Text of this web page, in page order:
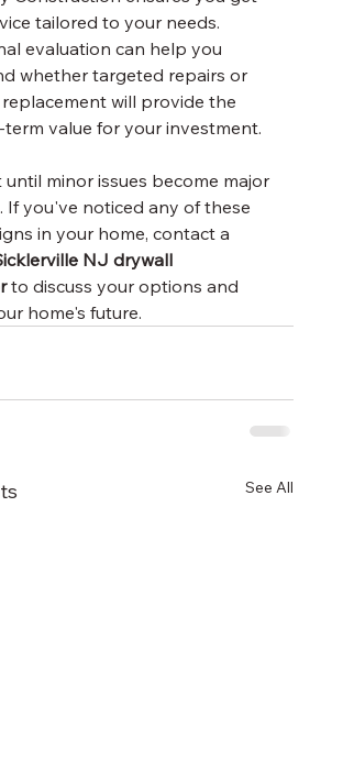
tailored to your needs.
evaluation can help you
whether targeted repairs or
will provide the
value for your investment.
until minor issues become major
If you've noticed any of these
in your home, contact a
NJ drywall
to discuss your options and
home's future.
See All